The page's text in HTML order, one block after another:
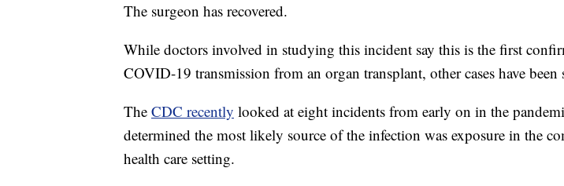
The surgeon has recovered.
While doctors involved in studying this incident say this is the first
COVID-19 transmission from an organ transplant, other cases have been
The CDC recently looked at eight incidents from early on in the
determined the most likely source of the infection was exposure in the
health care setting.